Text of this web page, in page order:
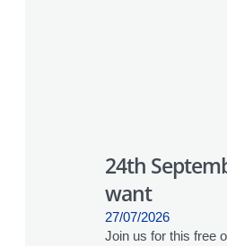
24th
want
27/07/2026
Join us for this free